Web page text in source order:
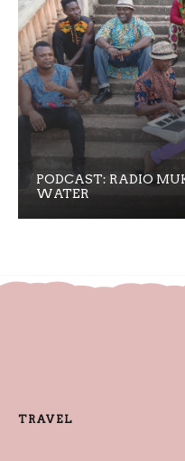
PODCAST: RADIO
WATER
TRAVEL